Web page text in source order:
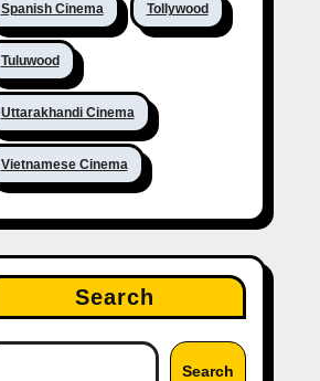
Spanish Cinema Tollywood
Tuluwood
Uttarakhandi Cinema
Vietnamese Cinema
Search
Search